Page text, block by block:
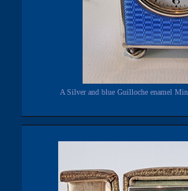
A Silver and blue Guilloche enamel